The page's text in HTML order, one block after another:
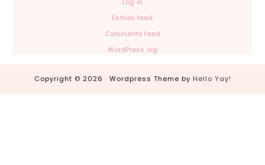
Entries feed
Comments feed
WordPress.org
Copyright © 2026 · Wordpress Theme by Hello Yay!